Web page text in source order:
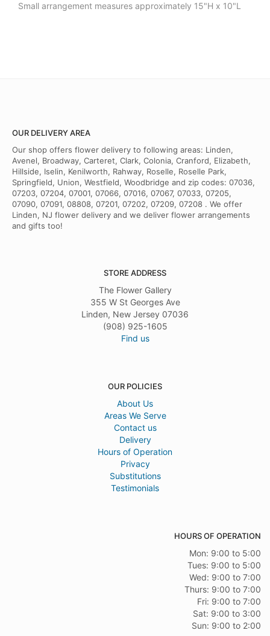
Small arrangement measures approximately 15"H x 10"L
OUR DELIVERY AREA
Our shop offers flower delivery to following areas: Linden,
Avenel, Broadway, Carteret, Clark, Colonia, Cranford, Elizabeth,
Hillside, Iselin, Kenilworth, Rahway, Roselle, Roselle Park,
Springfield, Union, Westfield, Woodbridge and zip codes: 07036,
07203, 07204, 07001, 07066, 07016, 07067, 07033, 07205,
07090, 07091, 08808, 07201, 07202, 07209, 07208 . We offer
Linden, NJ flower delivery and we deliver flower arrangements
and gifts too!
STORE ADDRESS
The Flower Gallery
355 W St Georges Ave
Linden, New Jersey 07036
(908) 925-1605
Find us
OUR POLICIES
About Us
Areas We Serve
Contact us
Delivery
Hours of Operation
Privacy
Substitutions
Testimonials
HOURS OF OPERATION
Mon: 9:00 to 5:00
Tues: 9:00 to 5:00
Wed: 9:00 to 7:00
Thurs: 9:00 to 7:00
Fri: 9:00 to 7:00
Sat: 9:00 to 3:00
Sun: 9:00 to 2:00